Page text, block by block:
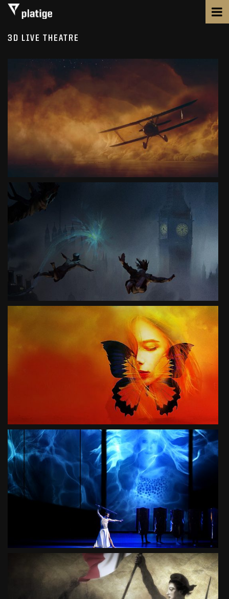
3D LIVE THEATRE
PILOTS
MUSICAL
SEE PROJECT
PETER PAN
3D LIVE THEATER MUSICAL
SEE PROJECT
SKY
3D LIVE THEATER MUSICAL
SEE PROJECT
TRISTAN
BALLET
SEE PROJECT
CA IRA